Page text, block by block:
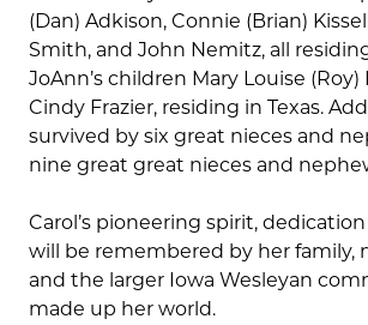
(Dan) Adkison, Connie (Brian)
Smith, and John Nemitz, all
JoAnn’s children Mary Louise (Roy)
Cindy Frazier, residing in Texas.
survived by six great nieces and
nine great great nieces and
Carol’s pioneering spirit,
will be remembered by her family,
and the larger Iowa Wesleyan
made up her world.